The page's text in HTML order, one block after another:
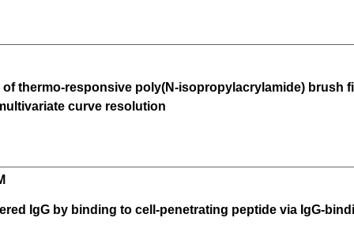
thermo-responsive poly(N-isopropylacrylamide) brush
curve resolution
IgG by binding to cell-penetrating peptide via IgG-